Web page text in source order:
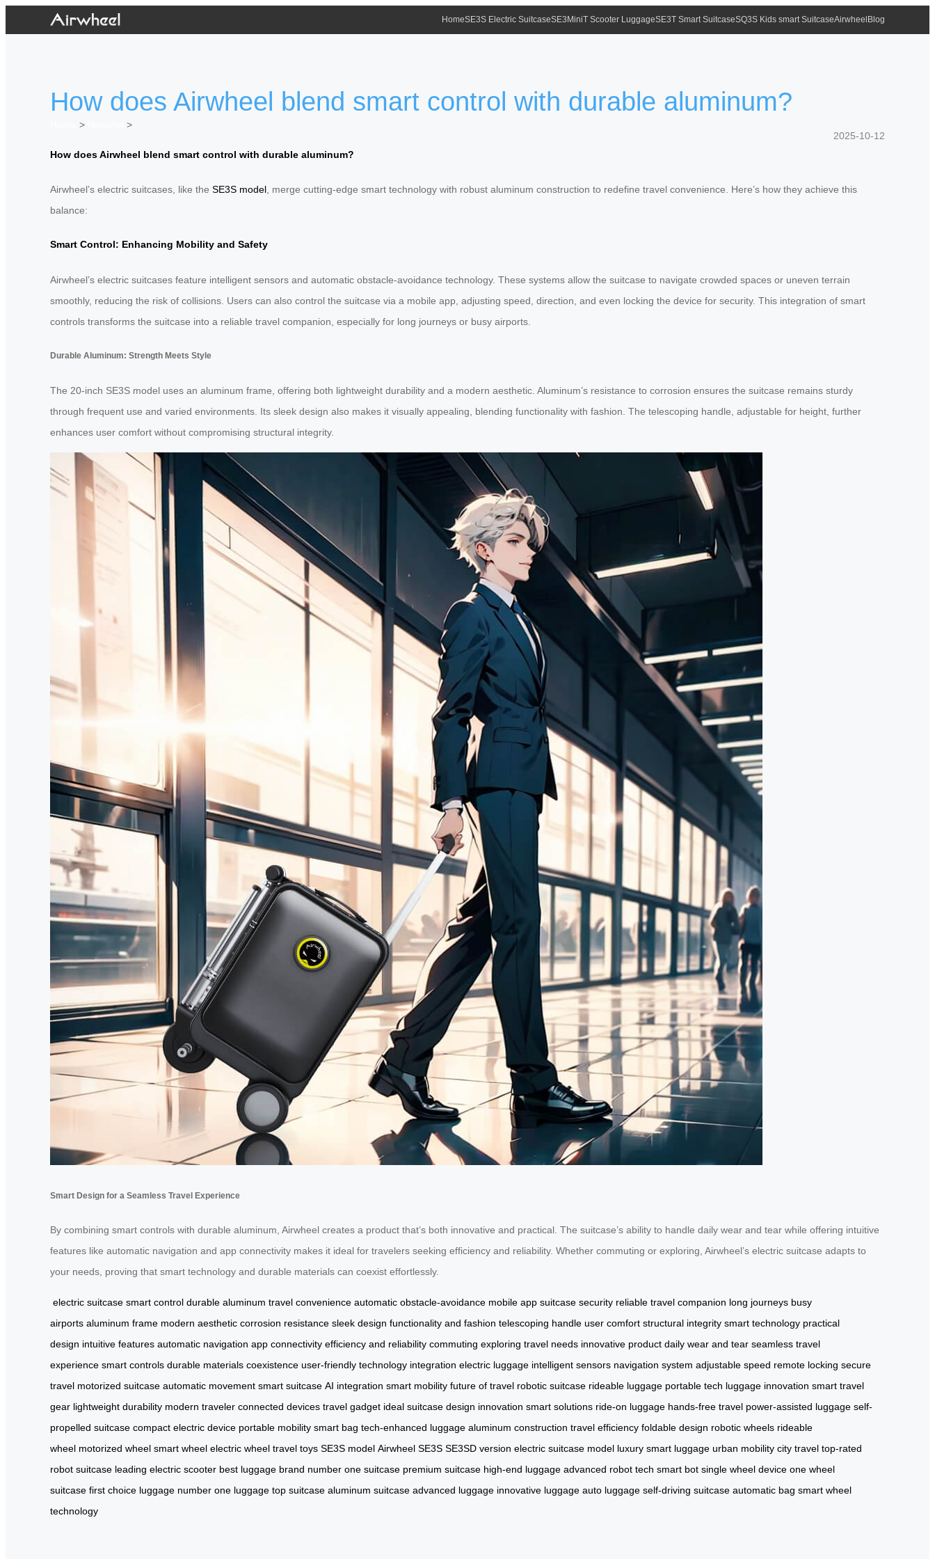
HomeSE3S Electric SuitcaseSE3MiniT Scooter LuggageSE3T Smart SuitcaseSQ3S Kids smart SuitcaseAirwheel Blog
How does Airwheel blend smart control with durable aluminum?
>
>
2025-10-12
How does Airwheel blend smart control with durable aluminum?
Airwheel’s electric suitcases, like the SE3S model , merge cutting-edge smart technology with robust aluminum construction to redefine travel convenience. Here’s how they achieve this
balance:
Smart Control: Enhancing Mobility and Safety
Airwheel’s electric suitcases feature intelligent sensors and automatic obstacle-avoidance technology. These systems allow the suitcase to navigate crowded spaces or uneven terrain
smoothly, reducing the risk of collisions. Users can also control the suitcase via a mobile app, adjusting speed, direction, and even locking the device for security. This integration of smart
controls transforms the suitcase into a reliable travel companion, especially for long journeys or busy airports.
Durable Aluminum: Strength Meets Style
The 20-inch SE3S model uses an aluminum frame, offering both lightweight durability and a modern aesthetic. Aluminum’s resistance to corrosion ensures the suitcase remains sturdy
through frequent use and varied environments. Its sleek design also makes it visually appealing, blending functionality with fashion. The telescoping handle, adjustable for height, further
enhances user comfort without compromising structural integrity.
Smart Design for a Seamless Travel Experience
By combining smart controls with durable aluminum, Airwheel creates a product that’s both innovative and practical. The suitcase’s ability to handle daily wear and tear while offering intuitive
features like automatic navigation and app connectivity makes it ideal for travelers seeking efficiency and reliability. Whether commuting or exploring, Airwheel’s electric suitcase adapts to
your needs, proving that smart technology and durable materials can coexist effortlessly.
electric suitcase smart control durable aluminum travel convenience automatic obstacle-avoidance mobile app suitcase security reliable travel companion long journeys busy
airports aluminum frame modern aesthetic corrosion resistance sleek design functionality and fashion telescoping handle user comfort structural integrity smart technology practical
design intuitive features automatic navigation app connectivity efficiency and reliability commuting exploring travel needs innovative product daily wear and tear seamless travel
experience smart controls durable materials coexistence user-friendly technology integration electric luggage intelligent sensors navigation system adjustable speed remote locking secure
travel motorized suitcase automatic movement smart suitcase AI integration smart mobility future of travel robotic suitcase rideable luggage portable tech luggage innovation smart travel
gear lightweight durability modern traveler connected devices travel gadget ideal suitcase design innovation smart solutions ride-on luggage hands-free travel power-assisted luggage self-
propelled suitcase compact electric device portable mobility smart bag tech-enhanced luggage aluminum construction travel efficiency foldable design robotic wheels rideable
wheel motorized wheel smart wheel electric wheel travel toys SE3S model Airwheel SE3S SE3SD version electric suitcase model luxury smart luggage urban mobility city travel top-rated
robot suitcase leading electric scooter best luggage brand number one suitcase premium suitcase high-end luggage advanced robot tech smart bot single wheel device one wheel
suitcase first choice luggage number one luggage top suitcase aluminum suitcase advanced luggage innovative luggage auto luggage self-driving suitcase automatic bag smart wheel
technology